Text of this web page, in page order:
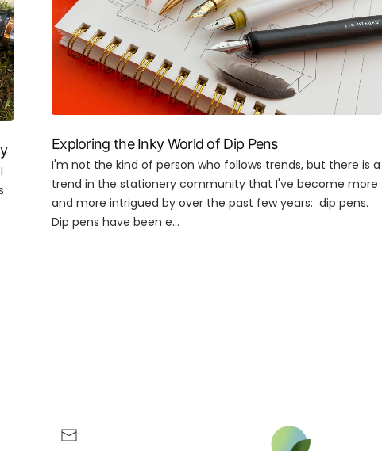
Exploring the Inky World of Dip Pens
I'm not the kind of person who follows trends, but there is a
trend in the stationery community that I've become more
and more intrigued by over the past few years: dip pens.
Dip pens have been e...